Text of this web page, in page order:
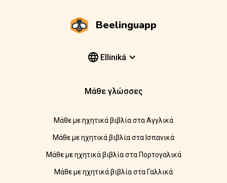
Beelinguapp
Elliniká
Μάθε γλώσσες
Μάθε με ηχητικά βιβλία στα Αγγλικά
Μάθε με ηχητικά βιβλία στα Ισπανικά
Μάθε με ηχητικά βιβλία στα Πορτογαλικά
Μάθε με ηχητικά βιβλία στα Γαλλικά